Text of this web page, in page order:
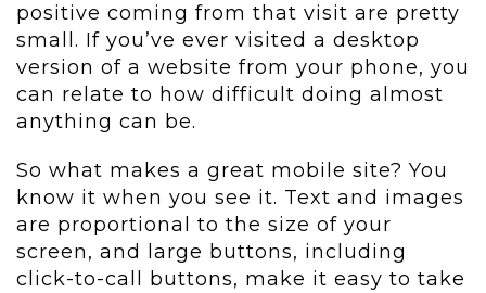
positive coming from that visit are pretty
small. If you’ve ever visited a desktop
version of a website from your phone, you
can relate to how difficult doing almost
anything can be.
So what makes a great mobile site? You
know it when you see it. Text and images
are proportional to the size of your
screen, and large buttons, including
click-to-call buttons, make it easy to take